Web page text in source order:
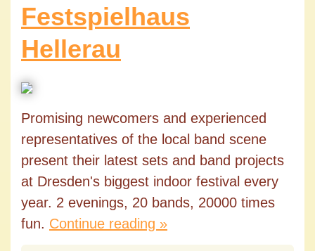
Festspielhaus
Hellerau
Promising newcomers and experienced
representatives of the local band scene
present their latest sets and band projects
at Dresden's biggest indoor festival every
year. 2 evenings, 20 bands, 20000 times
fun. Continue reading »